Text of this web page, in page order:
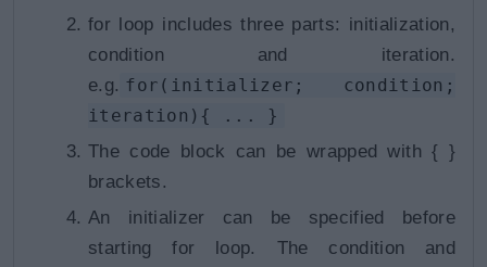
for loop includes three parts: initialization,
condition and iteration.
e.g. for(initializer; condition;
iteration){ ... }
The code block can be wrapped with{ }
brackets.
An initializer can be specified before
starting for loop. The condition and